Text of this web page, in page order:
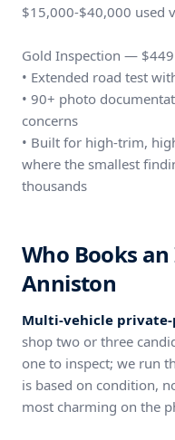
$15,000-$40,000 used
Gold Inspection — $449
• Extended road test
• 90+ photo
concerns
• Built for high-trim,
where the smallest
thousands
Who Books
Anniston
Multi-vehicle
shop two or three
one to inspect; we run
is based on condition,
most charming on the